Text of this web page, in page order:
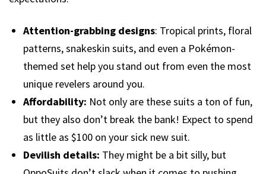
Attention-grabbing designs: Tropical prints, floral
patterns, snakeskin suits, and even a Pokémon-
themed set help you stand out from even the most
unique revelers around you.
Affordability: Not only are these suits a ton of fun,
but they also don’t break the bank! Expect to spend
as little as $100 on your sick new suit.
Devilish details: They might be a bit silly, but